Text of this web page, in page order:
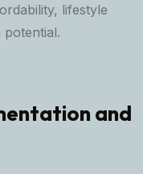
lifestyle
and